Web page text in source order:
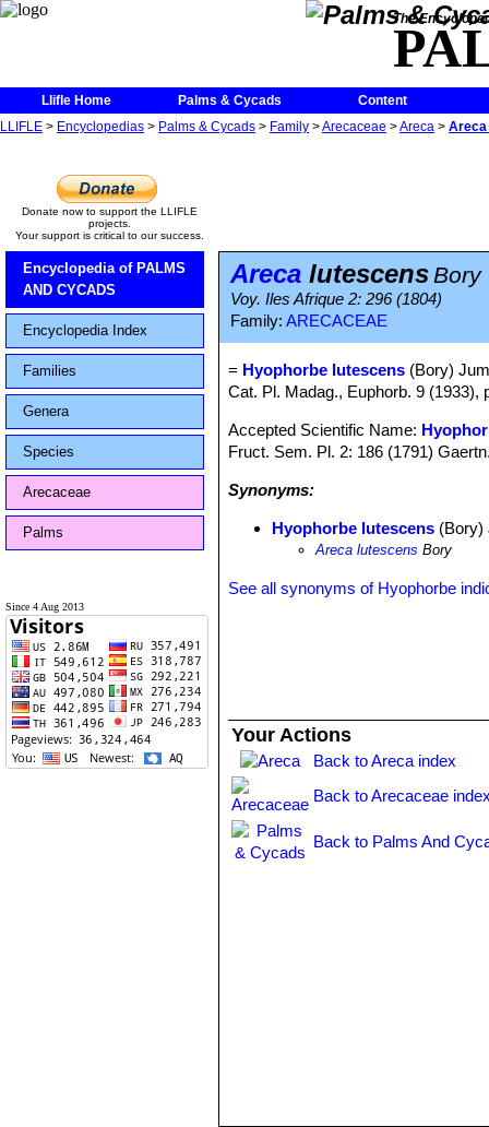
The
Llifle Home Palms & Cycads
Content
LLIFLE > Encyclopedias > Palms & Cycads > Family >Arecaceae >Areca >
Donate now to support the LLIFLE
projects.
Your support is critical to our success.
Encyclopedia of PALMS
AND CYCADS
Encyclopedia Index
Families
Genera
Species
Arecaceae
Palms
Since 4 Aug 2013
Areca lutescensBory
Voy. Iles Afrique 2: 296 (1804)
Family: ARECACEAE
= Hyophorbe lutescens (Bory)
Cat. Pl. Madag., Euphorb. 9 (1933),
Accepted Scientific Name:
Fruct. Sem. Pl. 2: 186 (1791)
Synonyms:
Hyophorbe lutescens (Bory)
Areca lutescens Bory
See all synonyms of Hyophorbe
Your Actions
Back to Areca index
Back to Arecaceae
Back to Palms And